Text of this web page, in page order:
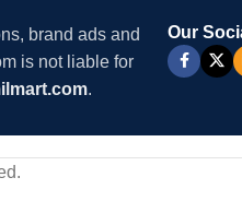
brand ads and
is not liable for
.
Our
.